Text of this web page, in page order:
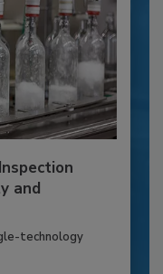
and
technology